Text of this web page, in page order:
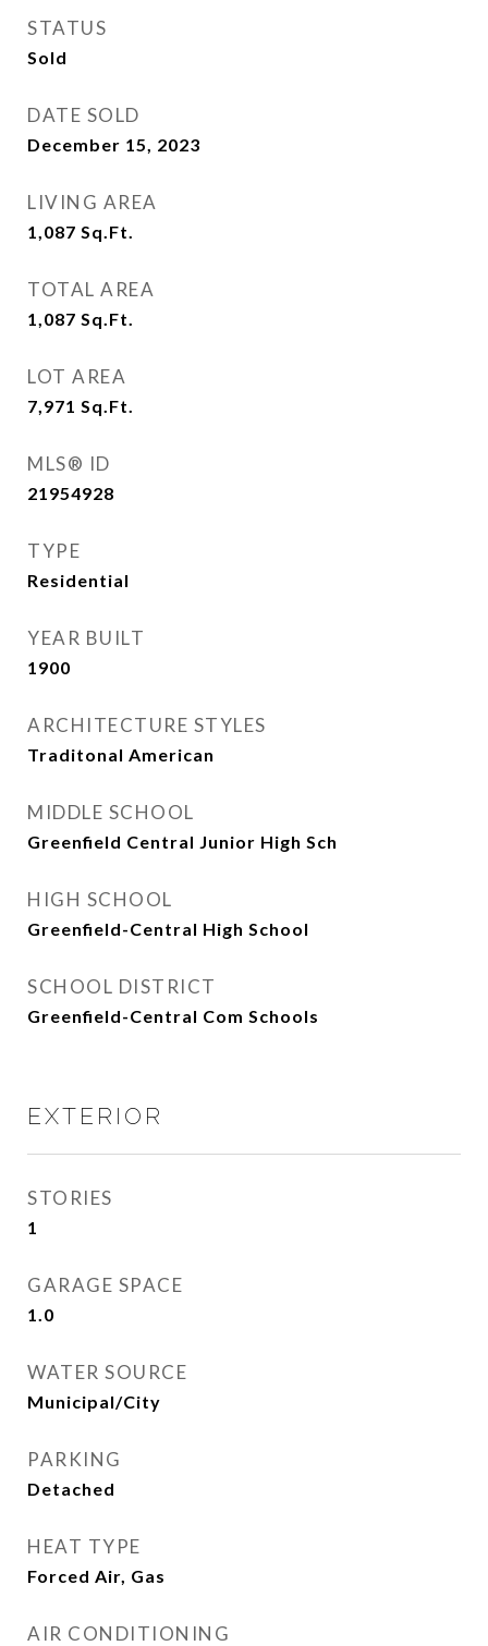
STATUS
Sold
DATE SOLD
December 15, 2023
LIVING AREA
1,087 Sq.Ft.
TOTAL AREA
1,087 Sq.Ft.
LOT AREA
7,971 Sq.Ft.
MLS® ID
21954928
TYPE
Residential
YEAR BUILT
1900
ARCHITECTURE STYLES
Traditonal American
MIDDLE SCHOOL
Greenfield Central Junior High Sch
HIGH SCHOOL
Greenfield-Central High School
SCHOOL DISTRICT
Greenfield-Central Com Schools
EXTERIOR
STORIES
1
GARAGE SPACE
1.0
WATER SOURCE
Municipal/City
PARKING
Detached
HEAT TYPE
Forced Air, Gas
AIR CONDITIONING